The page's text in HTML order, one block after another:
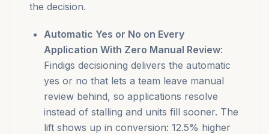
the decision.
Automatic Yes or No on Every
Application With Zero Manual Review:
Findigs decisioning delivers the automatic
yes or no that lets a team leave manual
review behind, so applications resolve
instead of stalling and units fill sooner. The
lift shows up in conversion: 12.5% higher